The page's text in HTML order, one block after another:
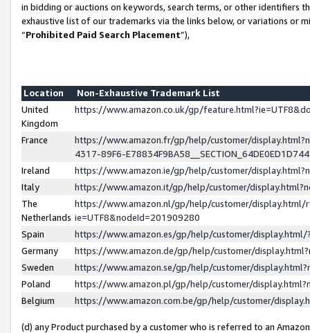
in bidding or auctions on keywords, search terms, or other identifiers
exhaustive list of our trademarks via the links below, or variations or
“Prohibited Paid Search Placement”),
Location
Non-Exhaustive Trademark List
United
Kingdom
https://www.amazon.co.uk/gp/
France
https://www.amazon.fr/gp/help/customer/
4317-89F6-
Ireland
https://www.amazon.ie/gp/help/customer/
Italy
https://www.amazon.it/gp/help/customer/
The
Netherlands
https://www.amazon.nl/gp/help/customer/display.html/
ie=UTF8&nodeId=201909280
Spain
https://www.amazon.es/gp/help/customer/
Germany
https://www.amazon.de/gp/help/customer/
Sweden
https://www.amazon.se/gp/help/customer/
Poland
https://www.amazon.pl/gp/help/customer/
Belgium
https://www.amazon.com.be/gp/help/customer/
(d) any Product purchased by a customer who is referred to an